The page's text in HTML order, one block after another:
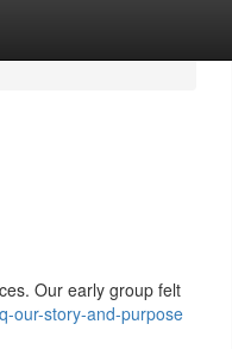
Our early group felt
our-story-and-purpose